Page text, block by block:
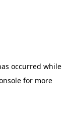
occurred while
for more